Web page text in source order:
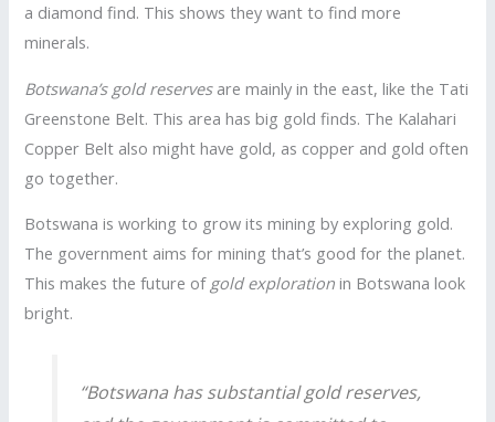
a diamond find. This shows they want to find more
minerals.
Botswana’s gold reservesare mainly in the east, like the Tati
Greenstone Belt. This area has big gold finds. The Kalahari
Copper Belt also might have gold, as copper and gold often
go together.
Botswana is working to grow its mining by exploring gold.
The government aims for mining that’s good for the planet.
This makes the future of gold exploration in Botswana look
bright.
“Botswana has substantial gold reserves,